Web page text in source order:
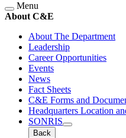
Menu
About C&E
About The Department
Leadership
Career Opportunities
Events
News
Fact Sheets
C&E Forms and
Headquarters Location
SONRIS
Back